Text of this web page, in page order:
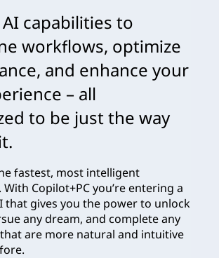
capabilities to
workflows, optimize
and enhance your
– all
to be just the way
fastest, most intelligent
With Copilot+PC you’re entering a
that gives you the power to unlock
any dream, and complete any
are more natural and intuitive